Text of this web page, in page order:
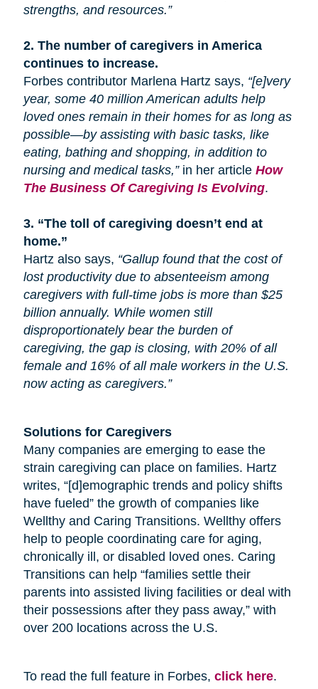
strengths, and resources.”
2. The number of caregivers in America
continues to increase.
Forbes contributor Marlena Hartz says, “[e]very
year, some 40 million American adults help
loved ones remain in their homes for as long as
possible—by assisting with basic tasks, like
eating, bathing andshopping, in addition to
nursing and medical tasks,”in her article How
The Business Of Caregiving Is Evolving.
3. “The toll of caregiving doesn’t end at
home.”
Hartz also says, “Gallup found that the cost of
lost productivity due to absenteeism among
caregivers with full-time jobs is more than $25
billion annually. While women still
disproportionately bear the burden of
caregiving, the gap is closing, with 20% of all
female and 16% of all male workers in the U.S.
now acting as caregivers.”
Solutions for Caregivers
Many companies are emerging to ease the
strain caregiving can place on families. Hartz
writes, “[d]emographic trends and policy shifts
have fueled” the growth of companies like
Wellthy and Caring Transitions. Wellthy offers
help to people coordinating care for aging,
chronically ill, or disabled loved ones. Caring
Transitions can help “families settle their
parents into assisted living facilities or deal with
their possessions after they pass away,” with
over 200 locations across the U.S.
To read the full feature in Forbes, click here.